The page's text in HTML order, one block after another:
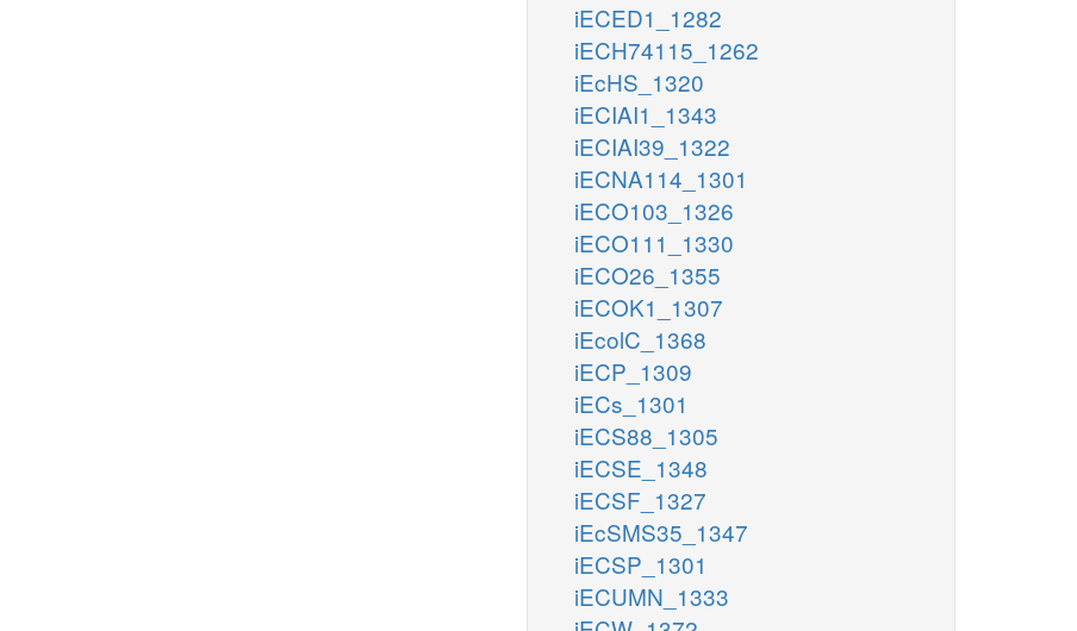
iECED1_1282
iECH74115_1262
iEcHS_1320
iECIAI1_1343
iECIAI39_1322
iECNA114_1301
iECO103_1326
iECO111_1330
iECO26_1355
iECOK1_1307
iEcolC_1368
iECP_1309
iECs_1301
iECS88_1305
iECSE_1348
iECSF_1327
iEcSMS35_1347
iECSP_1301
iECUMN_1333